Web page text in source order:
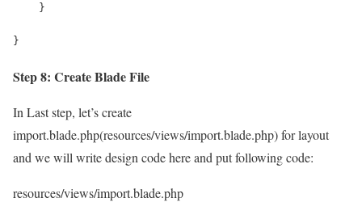
    }
}
Step 8: Create Blade File
In Last step, let’s create
import.blade.php(resources/views/import.blade.php) for layout
and we will write design code here and put following code:
resources/views/import.blade.php